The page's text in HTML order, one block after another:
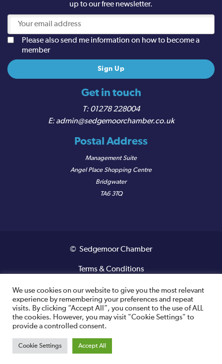
Get in touch
01278 228004
admin@sedgemoorchamber.co.uk
Postal Address
Management Suite
Angel Place Shopping Centre
Bridgwater
TA6 3TQ
up to our free newsletter.
Please also send me information on how to become a
member
© Sedgemoor Chamber
Terms & Conditions
Privacy Policy
Registered VAT Number: 487 0456 63
Site designed and built by
We use cookies on our website to give you the most relevant
experience by remembering your preferences and repeat
visits. By clicking “Accept All”, you consent to the use of ALL
the cookies. However, you may visit "Cookie Settings" to
provide a controlled consent.
Cookie Settings Accept All